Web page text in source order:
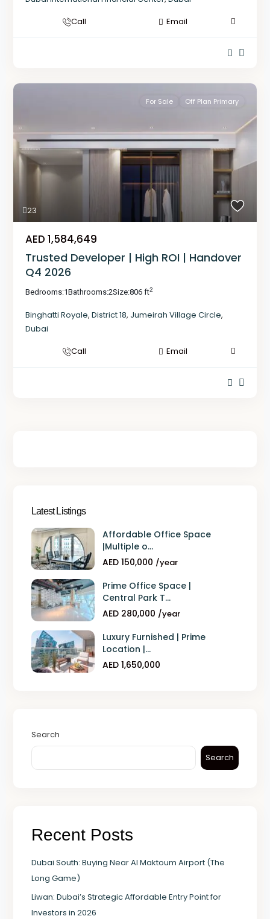
Call
Email
23
For Sale Off Plan Primary
AED 1,584,649
Trusted Developer | High ROI | Handover
Q4 2026
Bedrooms:1Bathrooms:2Size:806 ft2
Binghatti Royale, District 18, Jumeirah Village Circle,
Dubai
Call
Email
Latest Listings
Affordable Office Space
|Multiple o...
AED 150,000 /year
Prime Office Space |
Central Park T...
AED 280,000 /year
Luxury Furnished | Prime
Location |...
AED 1,650,000
Search
Search
Recent Posts
Dubai South: Buying Near Al Maktoum Airport (The
Long Game)
Liwan: Dubai’s Strategic Affordable Entry Point for
Investors in 2026